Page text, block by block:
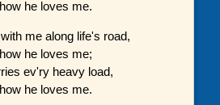
he loves me.
me along life's road,
he loves me;
ev'ry heavy load,
he loves me.